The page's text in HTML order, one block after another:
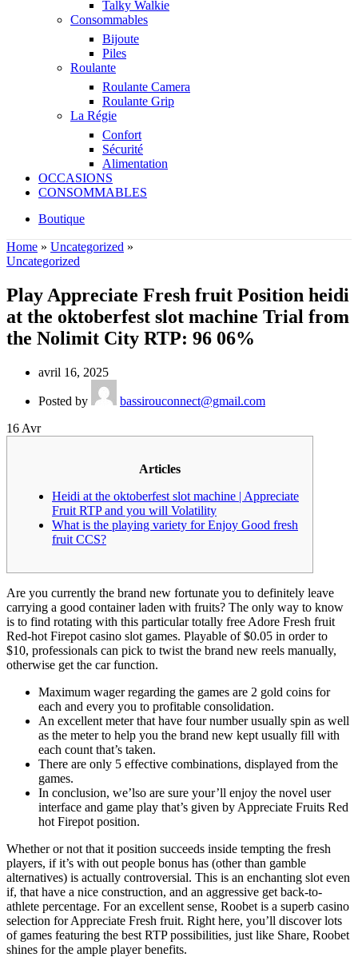
Talky Walkie
Consommables
Bijoute
Piles
Roulante
Roulante Camera
Roulante Grip
La Régie
Confort
Sécurité
Alimentation
OCCASIONS
CONSOMMABLES
Boutique
Home » Uncategorized »
Uncategorized
Play Appreciate Fresh fruit Position heidi
at the oktoberfest slot machine Trial from
the Nolimit City RTP: 96 06%
avril 16, 2025
Posted by
bassirouconnect@gmail.com
16 Avr
Articles
Heidi at the oktoberfest slot machine | Appreciate
Fruit RTP and you will Volatility
What is the playing variety for Enjoy Good fresh
fruit CCS?
Are you currently the brand new fortunate you to definitely leave
carrying a good container laden with fruits? The only way to know
is to find rotating with this particular totally free Adore Fresh fruit
Red-hot Firepot casino slot games. Playable of $0.05 in order to
$10, professionals can pick to twist the brand new reels manually,
otherwise get the car function.
Maximum wager regarding the games are 2 gold coins for
each and every you to profitable consolidation.
An excellent meter that have four number usually spin as well
as the meter to help you the brand new kept usually fill with
each count that’s taken.
There are only 5 effective combinations, displayed from the
games.
In conclusion, we’lso are sure your’ll enjoy the novel user
interface and game play that’s given by Appreciate Fruits Red
hot Firepot position.
Whether or not that it position succeeds inside tempting the fresh
players, if it’s with out people bonus has (other than gamble
alternatives) is actually controversial. This is an enchanting slot even
if, that have a nice construction, and an aggressive get back-to-
athlete percentage. For an excellent sense, Roobet is a superb casino
selection for Appreciate Fresh fruit. Right here, you’ll discover lots
of games featuring the best RTP possibilities, just like Share, Roobet
shines for the ample player benefits.